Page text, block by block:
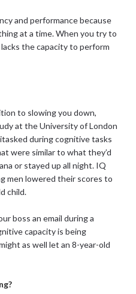
and performance because
at a time. When you try to
the capacity to perform
to slowing you down,
at the University of London
during cognitive tasks
were similar to what they’d
or stayed up all night. IQ
men lowered their scores to
child.
boss an email during a
capacity is being
as well let an 8-year-old